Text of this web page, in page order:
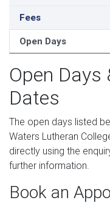
Fees
Open Days
Open Days
Dates
The open days listed
Waters Lutheran
directly using the
further information.
Book an